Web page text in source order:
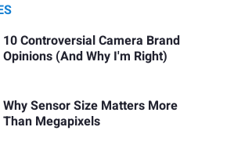
10 Controversial Camera Brand
Opinions (And Why I'm Right)
Why Sensor Size Matters More
Than Megapixels